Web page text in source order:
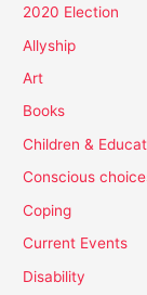
2020 Election
Allyship
Art
Books
Children &
Conscious
Coping
Current Events
Disability